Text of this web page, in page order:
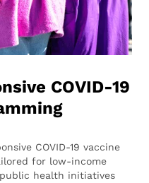
COVID-19
COVID-19 vaccine
for low-income
health initiatives